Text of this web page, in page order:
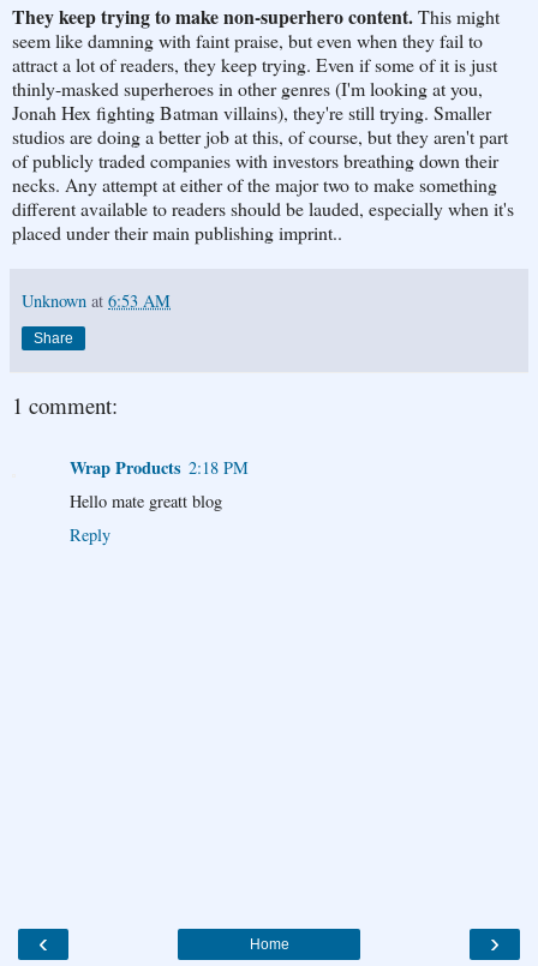
They keep trying to make non-superhero content.This might
seem like damning with faint praise, but even when they fail to
attract a lot of readers, they keep trying. Even if some of it is just
thinly-masked superheroes in other genres (I'm looking at you,
Jonah Hex fighting Batman villains), they're still trying. Smaller
studios are doing a better job at this, of course, but they aren't part
of publicly traded companies with investors breathing down their
necks. Any attempt at either of the major two to make something
different available to readers should be lauded, especially when it's
placed under their main publishing imprint..
Unknown at 6:53 AM
Share
1 comment:
Wrap Products 2:18 PM
Hello mate greatt blog
Reply
‹ ›
Home